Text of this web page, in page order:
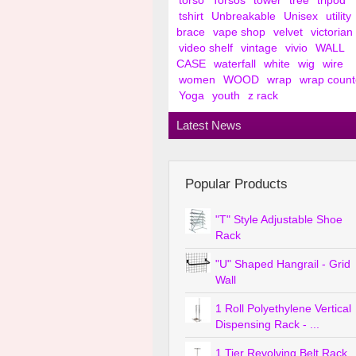
tshirt
Unbreakable Unisex
utility
brace
vape shop velvet
victorian
video shelf
vintage vivio
WALL
CASE
waterfall white wig
wire
women
WOOD wrap
wrap
Yoga
youth z rack
Latest News
Popular Products
"T" Style Adjustable Shoe
Rack
"U" Shaped Hangrail - Grid
Wall
1 Roll Polyethylene Vertical
Dispensing Rack - ...
1 Tier Revolving Belt Rack